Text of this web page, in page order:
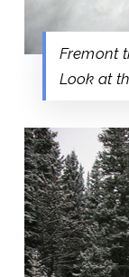
Fremont
Look at